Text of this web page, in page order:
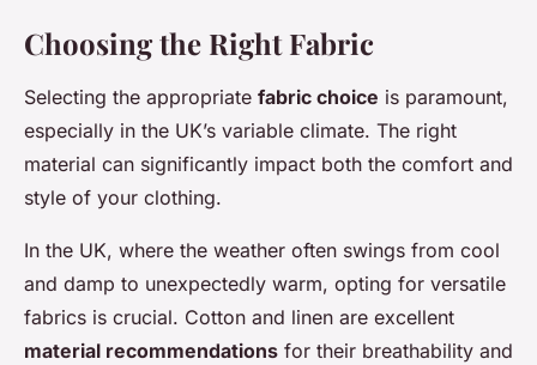
Choosing the Right Fabric
Selecting the appropriate fabric choice is paramount,
especially in the UK’s variable climate. The right
material can significantly impact both the comfort and
style of your clothing.
In the UK, where the weather often swings from cool
and damp to unexpectedly warm, opting for versatile
fabrics is crucial. Cotton and linen are excellent
material recommendations for their breathability and